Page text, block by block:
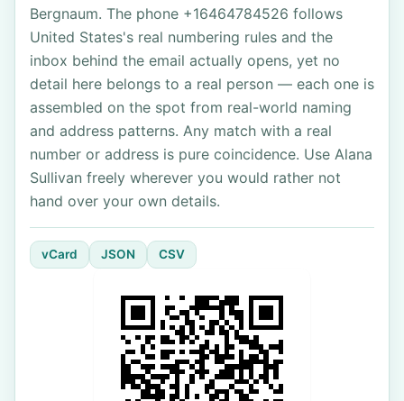
Bergnaum. The phone +16464784526 follows
United States's real numbering rules and the
inbox behind the email actually opens, yet no
detail here belongs to a real person — each one is
assembled on the spot from real-world naming
and address patterns. Any match with a real
number or address is pure coincidence. Use Alana
Sullivan freely wherever you would rather not
hand over your own details.
vCard JSON CSV